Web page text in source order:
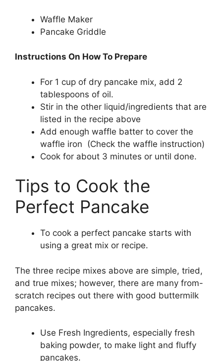
Waffle Maker
Pancake Griddle
Instructions On How To Prepare
For 1 cup of dry pancake mix, add 2
tablespoons of oil.
Stir in the other liquid/ingredients that are
listed in the recipe above
Add enough waffle batter to cover the
waffle iron (Check the waffle instruction)
Cook for about 3 minutes or until done.
Tips to Cook the
Perfect Pancake
To cook a perfect pancake starts with
using a great mix or recipe.
The three recipe mixes above are simple, tried,
and true mixes; however, there are many from-
scratch recipes out there with good buttermilk
pancakes.
Use Fresh Ingredients, especially fresh
baking powder, to make light and fluffy
pancakes.